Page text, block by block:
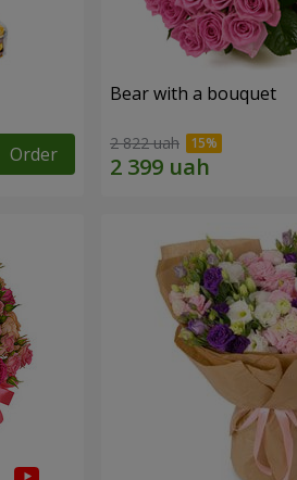
Order
Bear with a bouquet
2 822 uah